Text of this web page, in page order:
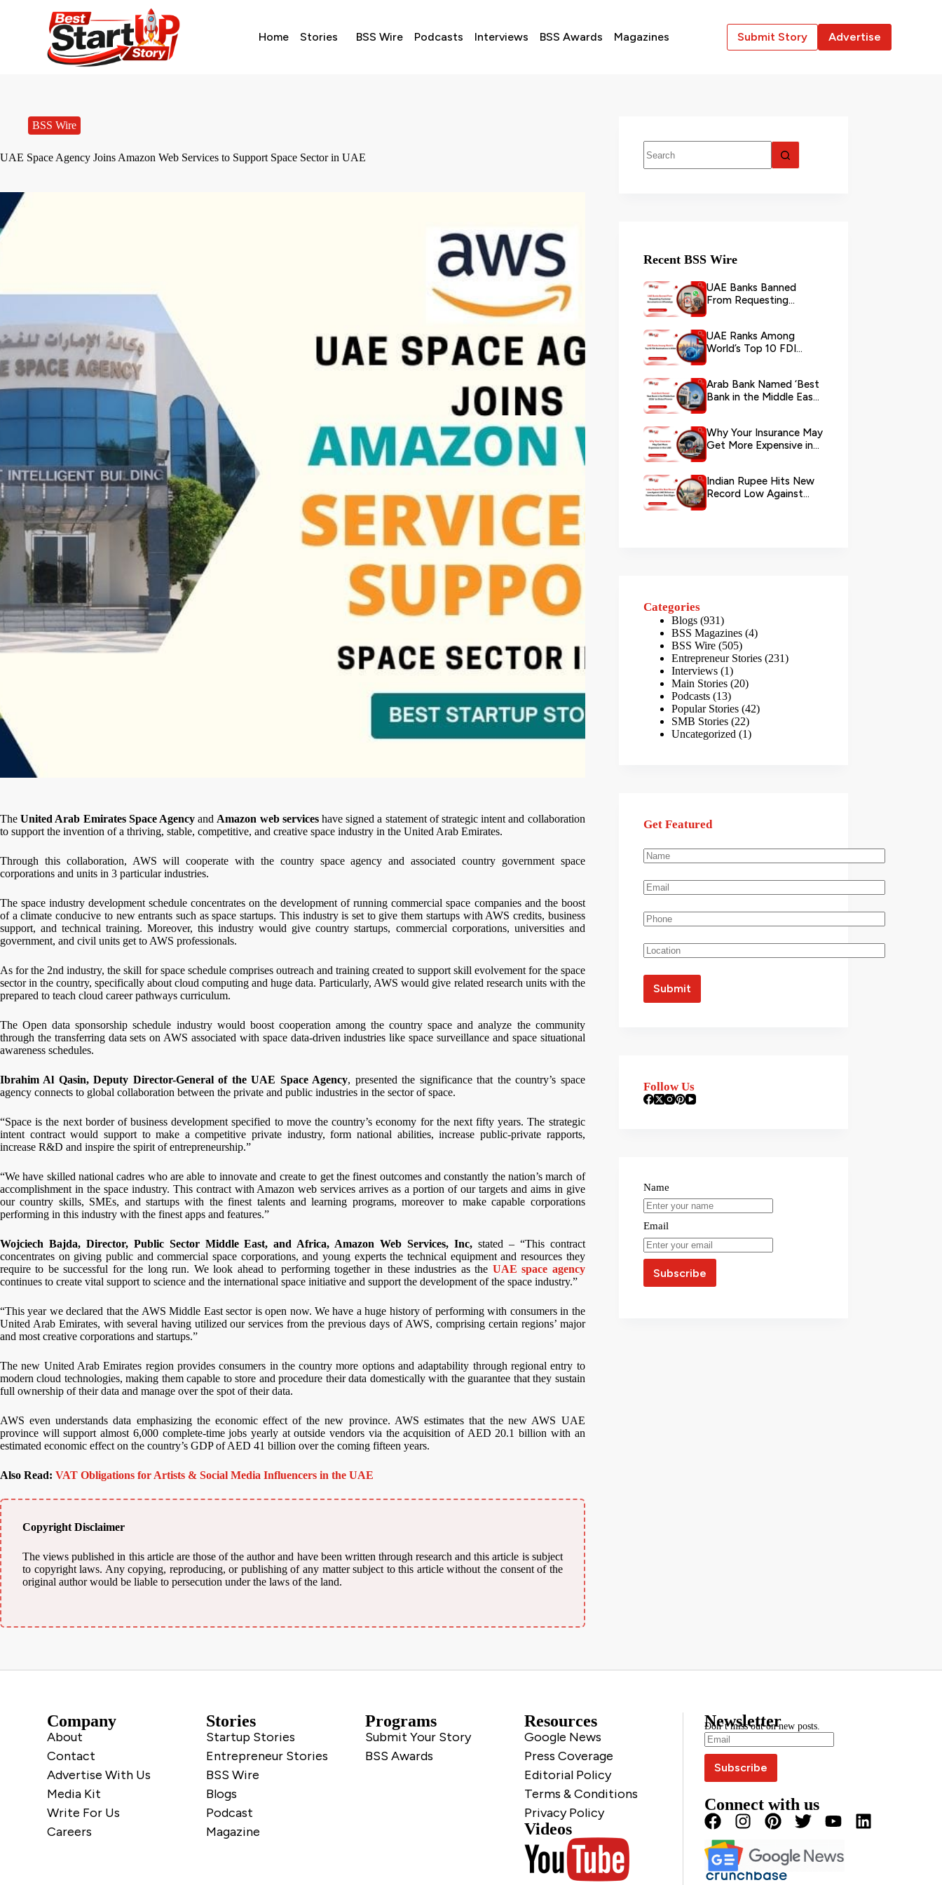
Home Stories BSS Wire Podcasts Interviews BSS Awards Magazines Submit Story Advertise
BSS Wire
UAE Space Agency Joins Amazon Web Services to Support Space Sector in UAE
TheUnited Arab Emirates Space Agency and Amazon web serviceshave signed a statement of strategic intent and collaboration
to support the invention of a thriving, stable, competitive, and creative space industry in the United Arab Emirates.
Through this collaboration, AWS will cooperate with the country space agency and associated country government space
corporations and units in 3 particular industries.
The space industry development schedule concentrates on the development of running commercial space companies and the boost
of a climate conducive to new entrants such as space startups. This industry is set to give them startups with AWS credits, business
support, and technical training. Moreover, this industry would give country startups, commercial corporations, universities and
government, and civil units get to AWS professionals.
As for the 2nd industry, the skill for space schedule comprises outreach and training created to support skill evolvement for the space
sector in the country, specifically about cloud computing and huge data. Particularly, AWS would give related research units with the
prepared to teach cloud career pathways curriculum.
The Open data sponsorship schedule industry would boost cooperation among the country space and analyze the community
through the transferring data sets on AWS associated with space data-driven industries like space surveillance and space situational
awareness schedules.
Ibrahim Al Qasin, Deputy Director-General of the UAE Space Agency, presented the significance that the country’s space
agency connects to global collaboration between the private and public industries in the sector of space.
“Space is the next border of business development specified to move the country’s economy for the next fifty years. The strategic
intent contract would support to make a competitive private industry, form national abilities, increase public-private rapports,
increase R&D and inspire the spirit of entrepreneurship.”
“We have skilled national cadres who are able to innovate and create to get the finest outcomes and constantly the nation’s march of
accomplishment in the space industry. This contract with Amazon web services arrives as a portion of our targets and aims in give
our country skills, SMEs, and startups with the finest talents and learning programs, moreover to make capable corporations
performing in this industry with the finest apps and features.”
Wojciech Bajda, Director, Public Sector Middle East, and Africa, Amazon Web Services, Inc, stated – “This contract
concentrates on giving public and commercial space corporations, and young experts the technical equipment and resources they
require to be successful for the long run. We look ahead to performing together in these industries as the UAE space agency
continues to create vital support to science and the international space initiative and support the development of the space industry.”
“This year we declared that the AWS Middle East sector is open now. We have a huge history of performing with consumers in the
United Arab Emirates, with several having utilized our services from the previous days of AWS, comprising certain regions’ major
and most creative corporations and startups.”
The new United Arab Emirates region provides consumers in the country more options and adaptability through regional entry to
modern cloud technologies, making them capable to store and procedure their data domestically with the guarantee that they sustain
full ownership of their data and manage over the spot of their data.
AWS even understands data emphasizing the economic effect of the new province. AWS estimates that the new AWS UAE
province will support almost 6,000 complete-time jobs yearly at outside vendors via the acquisition of AED 20.1 billion with an
estimated economic effect on the country’s GDP of AED 41 billion over the coming fifteen years.
Also Read: VAT Obligations for Artists & Social Media Influencers in the UAE
Copyright Disclaimer
The views published in this article are those of the author and have been written through research and this article is subject
to copyright laws. Any copying, reproducing, or publishing of any matter subject to this article without the consent of the
original author would be liable to persecution under the laws of the land.
Recent BSS Wire
UAE Banks Banned
From Requesting
UAE Ranks Among
World’s Top 10 FDI
Arab Bank Named ‘Best
Bank in the Middle East
Why Your Insurance May
Get More Expensive in
Indian Rupee Hits New
Record Low Against
Categories
Blogs (931)
BSS Magazines (4)
BSS Wire (505)
Entrepreneur Stories (231)
Interviews (1)
Main Stories (20)
Podcasts (13)
Popular Stories (42)
SMB Stories (22)
Uncategorized (1)
Get Featured
Follow Us
Name
Email
Company
About
Contact
Advertise With Us
Media Kit
Write For Us
Careers
Stories
Startup Stories
Entrepreneur Stories
BSS Wire
Blogs
Podcast
Magazine
Programs
Submit Your Story
BSS Awards
Resources
Google News
Press Coverage
Editorial Policy
Terms & Conditions
Privacy Policy
Videos
Newsletter
Don’t miss out on new posts.
Connect with us